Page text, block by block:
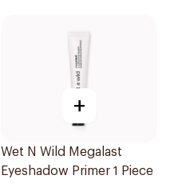
+
Wet N Wild Megalast
Eyeshadow Primer 1 Piece